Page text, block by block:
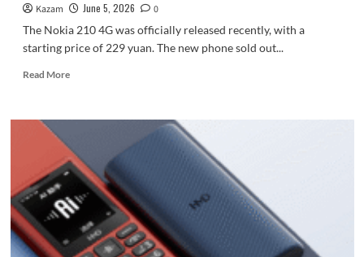
Kazam June 5, 2026
0
The Nokia 210 4G was officially released recently, with a
starting price of 229 yuan. The new phone sold out...
Read MoreRead
Nokia
4G
goes
on
sale:
Feature
phones
can